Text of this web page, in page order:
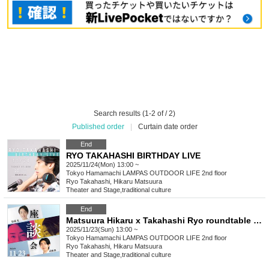
Search results (1-2 of / 2)
Published order
Curtain date order
End
RYO TAKAHASHI BIRTHDAY LIVE
2025/11/24(Mon) 13:00 ~
Tokyo Hamamachi LAMPAS OUTDOOR LIFE 2nd floor
Ryo Takahashi, Hikaru Matsuura
Theater and Stage traditional culture
End
Matsuura Hikaru x Takahashi Ryo roundtable discussion
2025/11/23(Sun) 13:00 ~
Tokyo Hamamachi LAMPAS OUTDOOR LIFE 2nd floor
Ryo Takahashi, Hikaru Matsuura
Theater and Stage traditional culture